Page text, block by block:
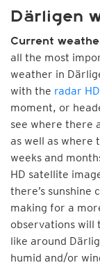
Därligen
Current
all the most
weather in
with the radar HD
moment, or
see where there
as well as where
weeks and
HD satellite
there’s
making for a
observations
like around
humid and/or